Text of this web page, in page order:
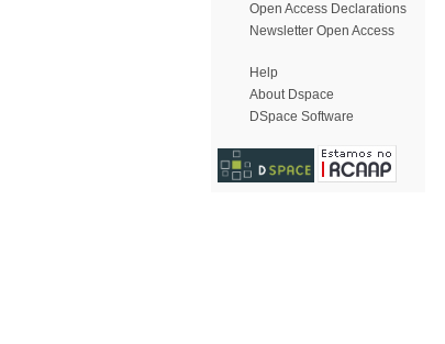
Open Access Declarations
Newsletter Open Access
Help
About Dspace
DSpace Software